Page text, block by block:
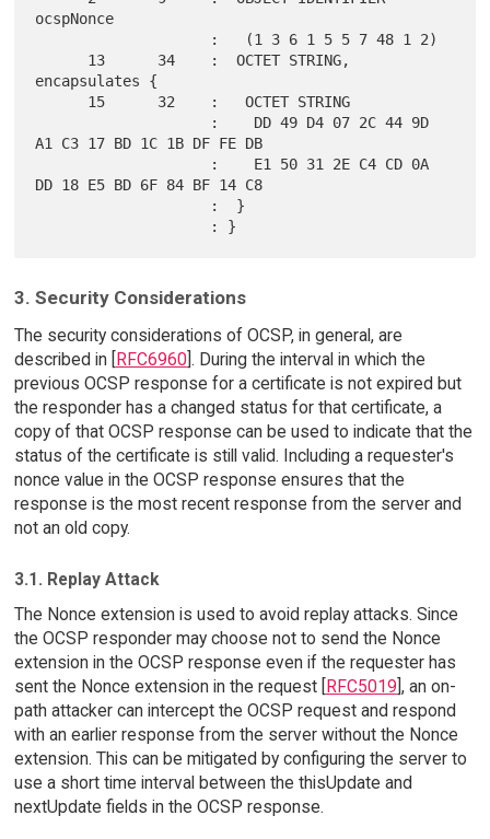
ocspNonce
encapsulates {
A1 C3 17 BD 1C 1B DF FE DB
DD 18 E5 BD 6F 84 BF 14 C8
3. Security Considerations
The security considerations of OCSP, in general, are
described in [RFC6960]. During the interval in which the
previous OCSP response for a certificate is not expired but
the responder has a changed status for that certificate, a
copy of that OCSP response can be used to indicate that the
status of the certificate is still valid. Including a requester's
nonce value in the OCSP response ensures that the
response is the most recent response from the server and
not an old copy.
3.1. Replay Attack
The Nonce extension is used to avoid replay attacks. Since
the OCSP responder may choose not to send the Nonce
extension in the OCSP response even if the requester has
sent the Nonce extension in the request [ RFC5019 ], an on-
path attacker can intercept the OCSP request and respond
with an earlier response from the server without the Nonce
extension. This can be mitigated by configuring the server to
use a short time interval between the thisUpdate and
nextUpdate fields in the OCSP response.